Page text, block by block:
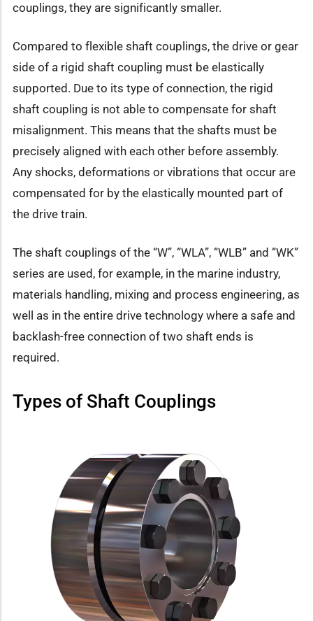
couplings, they are significantly smaller.
Compared to flexible shaft couplings, the drive or gear
side of a rigid shaft coupling must be elastically
supported. Due to its type of connection, the rigid
shaft coupling is not able to compensate for shaft
misalignment. This means that the shafts must be
precisely aligned with each other before assembly.
Any shocks, deformations or vibrations that occur are
compensated for by the elastically mounted part of
the drive train.
The shaft couplings of the “W”, “WLA”, “WLB” and “WK”
series are used, for example, in the marine industry,
materials handling, mixing and process engineering, as
well as in the entire drive technology where a safe and
backlash-free connection of two shaft ends is
required.
Types of Shaft Couplings